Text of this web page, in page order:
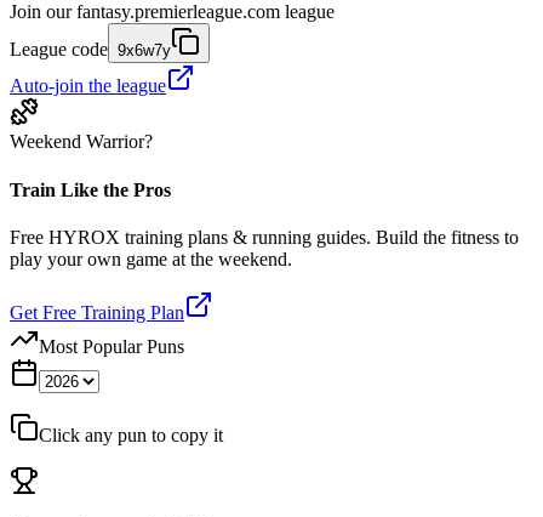
Join our fantasy.premierleague.com league
League code 9x6w7y
Auto-join the league
Weekend Warrior?
Train Like the Pros
Free HYROX training plans & running guides. Build the fitness to
play your own game at the weekend.
Get Free Training Plan
Most Popular Puns
Click any pun to copy it